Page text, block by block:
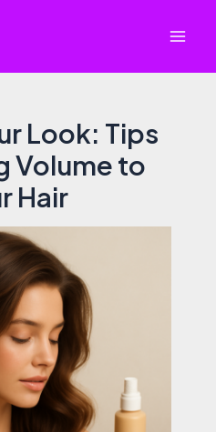
Look: Tips
Volume to
Hair